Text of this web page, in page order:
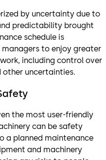
by uncertainty due to
predictability brought
schedule is
to enjoy greater
including control over
other uncertainties.
the most user-friendly
can be safety
a planned maintenance
and machinery